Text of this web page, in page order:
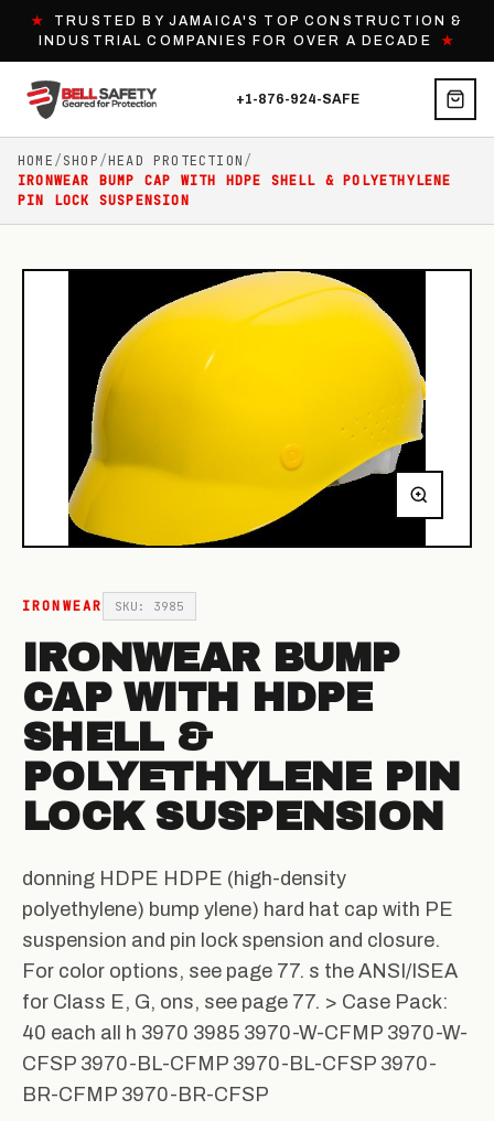
★
TRUSTED BY JAMAICA'S TOP CONSTRUCTION &
INDUSTRIAL COMPANIES FOR OVER A DECADE★
+1-876-924-SAFE
HOME/SHOP/HEAD PROTECTION/
IRONWEAR BUMP CAP WITH HDPE SHELL & POLYETHYLENE
PIN LOCK SUSPENSION
IRONWEAR SKU: 3985
IRONWEAR BUMP
CAP WITH HDPE
SHELL &
POLYETHYLENE PIN
LOCK SUSPENSION
donning HDPE HDPE (high-density
polyethylene) bump ylene) hard hat cap with PE
suspension and pin lock spension and closure.
For color options, see page 77. s the ANSI/ISEA
for Class E, G, ons, see page 77. > Case Pack:
40 each all h 3970 3985 3970-W-CFMP 3970-W-
CFSP 3970-BL-CFMP 3970-BL-CFSP 3970-
BR-CFMP 3970-BR-CFSP